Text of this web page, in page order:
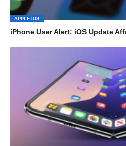
APPLE IOS
iPhone User Alert: iOS Update